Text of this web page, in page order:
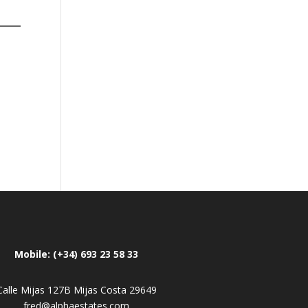
Mobile: (+34) 693 23 58 33
Mijas 127B Mijas Costa 29649
fred@alphaestates.com